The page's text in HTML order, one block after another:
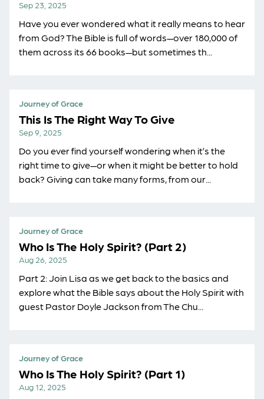
Sep 23, 2025
Have you ever wondered what it really means to hear
from God? The Bible is full of words—over 180,000 of
them across its 66 books—but sometimes th...
This Is The Right Way To Give
Journey of Grace
Sep 9, 2025
Do you ever find yourself wondering when it’s the
right time to give—or when it might be better to hold
back? Giving can take many forms, from our...
Who Is The Holy Spirit? (Part 2)
Journey of Grace
Aug 26, 2025
Part 2: Join Lisa as we get back to the basics and
explore what the Bible says about the Holy Spirit with
guest Pastor Doyle Jackson from ⁠The Chu...
Who Is The Holy Spirit? (Part 1)
Journey of Grace
Aug 12, 2025